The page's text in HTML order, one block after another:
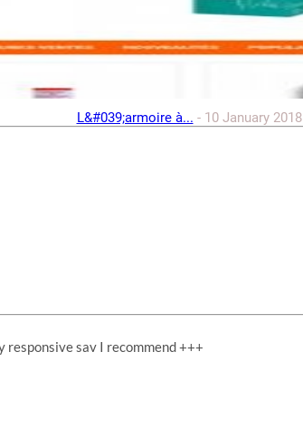
L&#039;armoire à... - 10 January 2018
sav I recommend +++